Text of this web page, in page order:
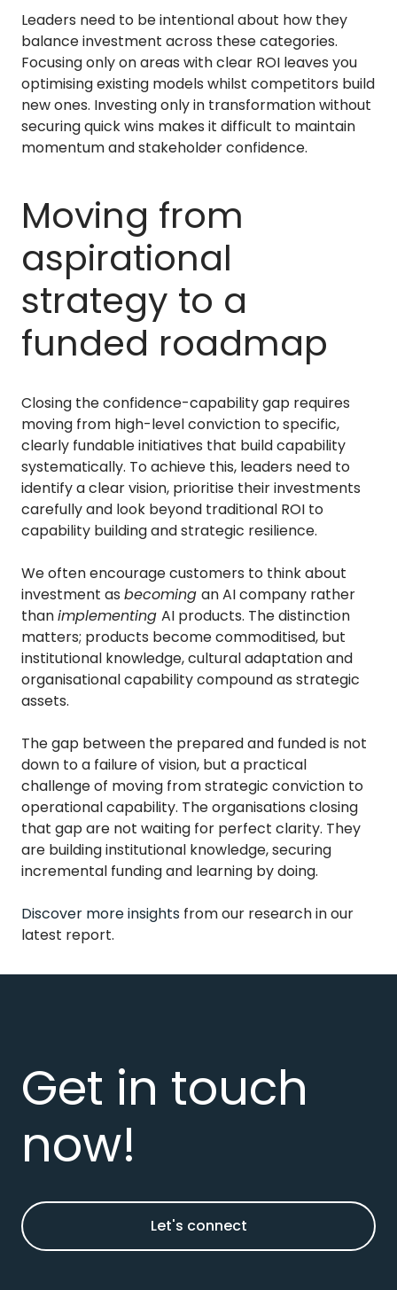
Leaders need to be intentional about how they
balance investment across these categories.
Focusing only on areas with clear ROI leaves you
optimising existing models whilst competitors build
new ones. Investing only in transformation without
securing quick wins makes it difficult to maintain
momentum and stakeholder confidence.
Moving from
aspirational
strategy to a
funded roadmap
Closing the confidence-capability gap requires
moving from high-level conviction to specific,
clearly fundable initiatives that build capability
systematically. To achieve this, leaders need to
identify a clear vision, prioritise their investments
carefully and look beyond traditional ROI to
capability building and strategic resilience.
We often encourage customers to think about
investment as becoming an AI company rather
thanimplementing AI products. The distinction
matters; products become commoditised, but
institutional knowledge, cultural adaptation and
organisational capability compound as strategic
assets.
The gap between the prepared and funded is not
down to a failure of vision, but a practical
challenge of moving from strategic conviction to
operational capability. The organisations closing
that gap are not waiting for perfect clarity. They
are building institutional knowledge, securing
incremental funding and learning by doing.
Discover more insights from our research in our
latest report.
Get in touch
now!
Let's connect